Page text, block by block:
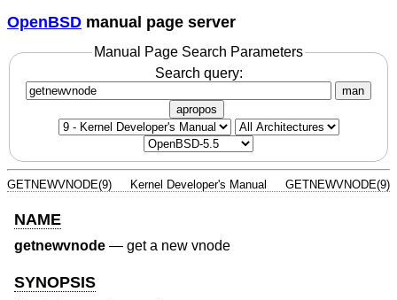
OpenBSD manual page server
Manual Page Search Parameters
Search query:
man
apropos
GETNEWVNODE(9) Kernel Developer's Manual GETNEWVNODE(9)
NAME
getnewvnode — get a new vnode
SYNOPSIS